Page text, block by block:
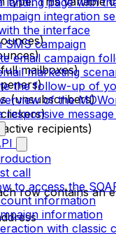
integration
the interface
SMS campaign
email campaign
marketing
the follow-up of
of the
responsive
call
to access the
information
information
with classic
mailboxes)
(unsubscribers)
recipients)
row contains an